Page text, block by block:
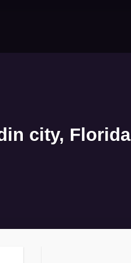
city, Florida